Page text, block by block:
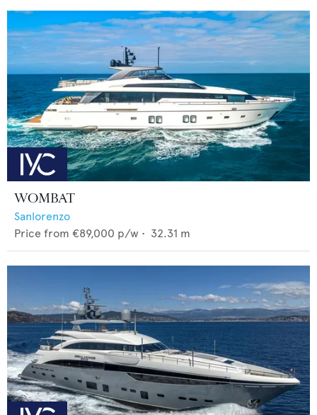
WOMBAT
Sanlorenzo
Price from €89,000 p/w • 32.31 m